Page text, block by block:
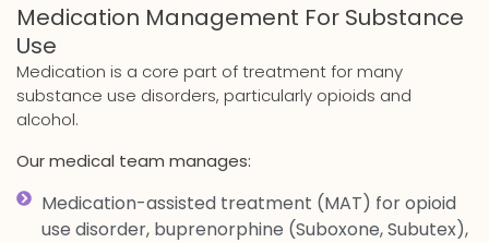
Medication Management For Substance
Use
Medication is a core part of treatment for many
substance use disorders, particularly opioids and
alcohol.
Our medical team manages:
Medication-assisted treatment (MAT) for opioid
use disorder, buprenorphine (Suboxone, Subutex),